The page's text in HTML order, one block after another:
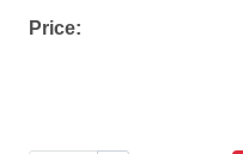
Price: